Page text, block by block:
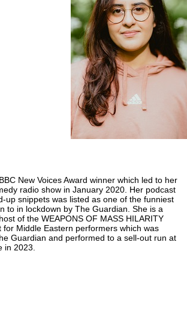
New Voices Award winner which led to her
radio show in January 2020. Her podcast
up snippets was listed as one of the funniest
to in lockdown by The Guardian. She is a
of the WEAPONS OF MASS HILARITY
for Middle Eastern performers which was
Guardian and performed to a sell-out run at
in 2023.